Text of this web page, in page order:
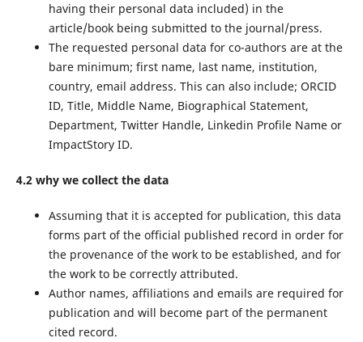
having their personal data included) in the
article/book being submitted to the journal/press.
The requested personal data for co-authors are at the
bare minimum; first name, last name, institution,
country, email address. This can also include; ORCID
ID, Title, Middle Name, Biographical Statement,
Department, Twitter Handle, Linkedin Profile Name or
ImpactStory ID.
4.2 why we collect the data
Assuming that it is accepted for publication, this data
forms part of the official published record in order for
the provenance of the work to be established, and for
the work to be correctly attributed.
Author names, affiliations and emails are required for
publication and will become part of the permanent
cited record.